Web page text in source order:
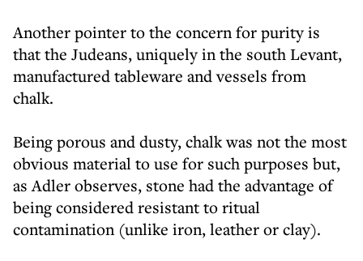
Another pointer to the concern for purity is
that the Judeans, uniquely in the south Levant,
manufactured tableware and vessels from
chalk.
Being porous and dusty, chalk was not the most
obvious material to use for such purposes but,
as Adler observes, stone had the advantage of
being considered resistant to ritual
contamination (unlike iron, leather or clay).